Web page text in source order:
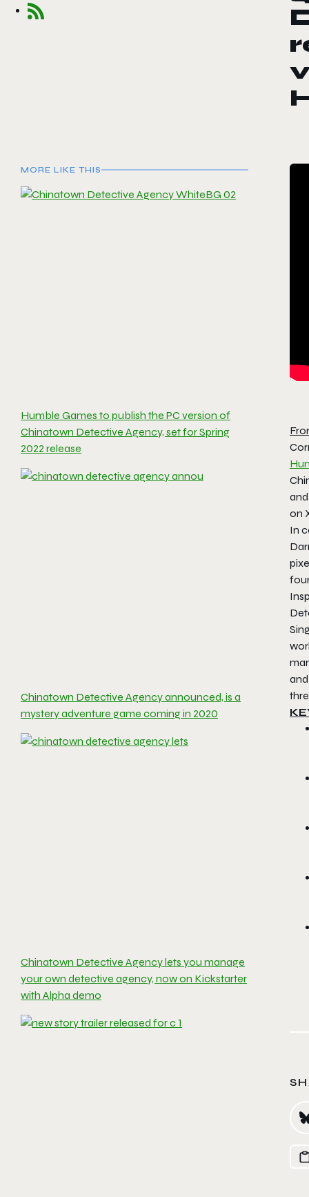
MORE LIKE THIS
Humble Games to publish the PC version of
Chinatown Detective Agency, set for Spring
2022 release
Chinatown Detective Agency announced, is a
mystery adventure game coming in 2020
Chinatown Detective Agency lets you manage
your own detective agency, now on Kickstarter
with Alpha demo
on
In